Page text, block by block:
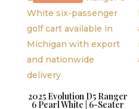
2025 Evolution D5 Ranger
6 Pearl White | 6-Seater